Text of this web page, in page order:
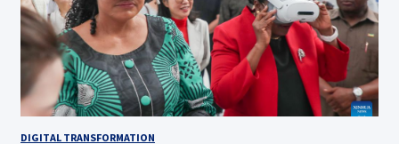
DIGITAL TRANSFORMATION